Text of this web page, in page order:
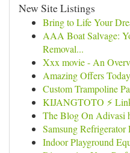
New Site Listings
Bring to Life Your
AAA Boat Salvage:
Removal...
Xxx movie - An
Amazing Offers Today
Custom Trampoline
KIJANGTOTO ⚡
The Blog On Adivasi
Samsung Refrigerator
Indoor Playground